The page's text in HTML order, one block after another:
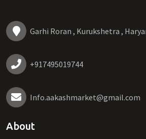
Garhi Roran , Kurukshetra ,
+917495019744
Info.aakashmarket@gmail.com
About